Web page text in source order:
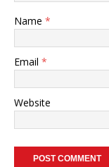
Name *
Email *
Website